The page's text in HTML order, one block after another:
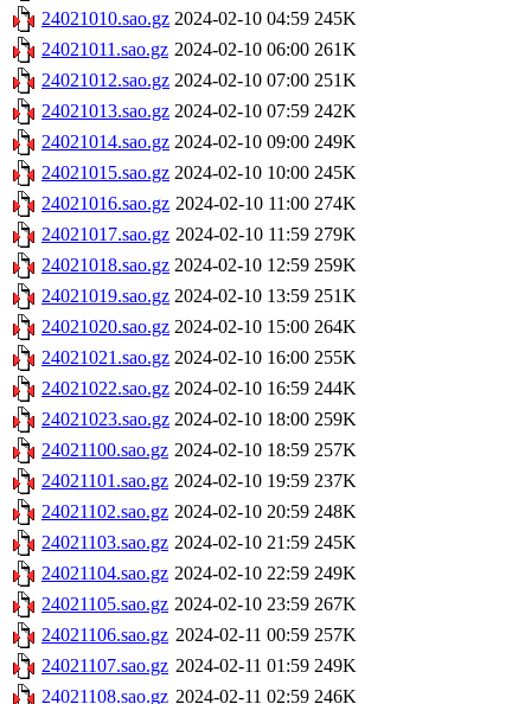
24021010.sao.gz 2024-02-10 04:59 245K
24021011.sao.gz 2024-02-10 06:00 261K
24021012.sao.gz 2024-02-10 07:00 251K
24021013.sao.gz 2024-02-10 07:59 242K
24021014.sao.gz 2024-02-10 09:00 249K
24021015.sao.gz 2024-02-10 10:00 245K
24021016.sao.gz 2024-02-10 11:00 274K
24021017.sao.gz 2024-02-10 11:59 279K
24021018.sao.gz 2024-02-10 12:59 259K
24021019.sao.gz 2024-02-10 13:59 251K
24021020.sao.gz 2024-02-10 15:00 264K
24021021.sao.gz 2024-02-10 16:00 255K
24021022.sao.gz 2024-02-10 16:59 244K
24021023.sao.gz 2024-02-10 18:00 259K
24021100.sao.gz 2024-02-10 18:59 257K
24021101.sao.gz 2024-02-10 19:59 237K
24021102.sao.gz 2024-02-10 20:59 248K
24021103.sao.gz 2024-02-10 21:59 245K
24021104.sao.gz 2024-02-10 22:59 249K
24021105.sao.gz 2024-02-10 23:59 267K
24021106.sao.gz 2024-02-11 00:59 257K
24021107.sao.gz 2024-02-11 01:59 249K
24021108.sao.gz 2024-02-11 02:59 246K